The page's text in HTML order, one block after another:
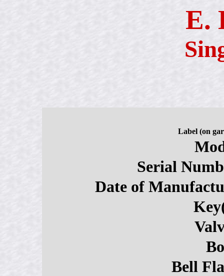
E.
Label (on
Serial
Date of
Bell